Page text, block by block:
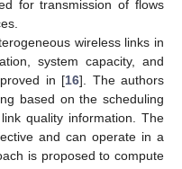
for transmission of flows
wireless links in
system capacity, and
in [16]. The authors
based on the scheduling
quality information. The
and can operate in a
is proposed to compute